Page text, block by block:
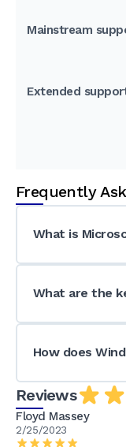
Mainstream
Extended
Frequently
What is
What are the
How does
Reviews
Floyd Massey
2/25/2023